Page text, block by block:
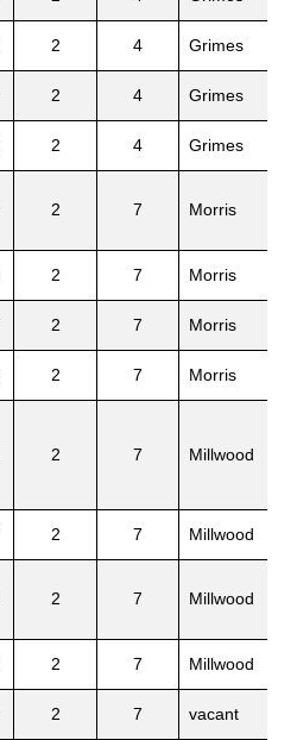
2 4 Grimes
2 4 Grimes
2 4 Grimes
2 7 Morris
2 7 Morris
2 7 Morris
2 7 Morris
2 7 Millwood
2 7 Millwood
2 7 Millwood
2 7 Millwood
2 7 vacant